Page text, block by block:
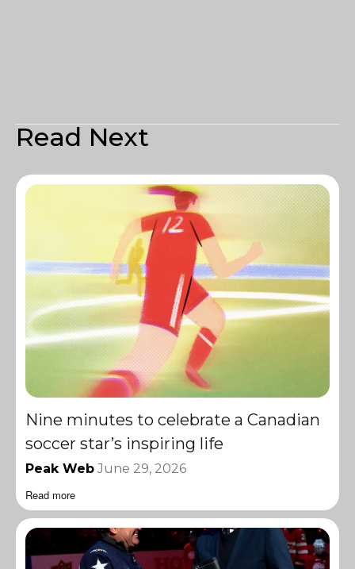
Read Next
Nine minutes to celebrate a Canadian
soccer star’s inspiring life
Peak Web June 29, 2026
Read more